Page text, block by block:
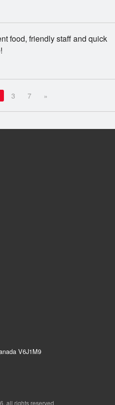
food, friendly staff and quick
3 7 »
V6J1M9
all rights reserved